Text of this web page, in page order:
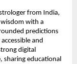
from India,
with a
predictions
and
digital
sharing educational